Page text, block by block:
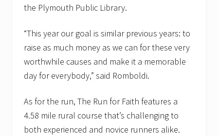
the Plymouth Public Library.
“This year our goal is similar previous years: to
raise as much money as we can for these very
worthwhile causes and make it a memorable
day for everybody,” said Romboldi.
As for the run, The Run for Faith features a
4.58 mile rural course that’s challenging to
both experienced and novice runners alike.